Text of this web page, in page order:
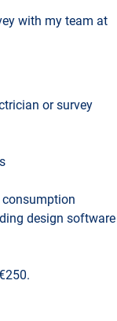
with my team at
or survey
design software